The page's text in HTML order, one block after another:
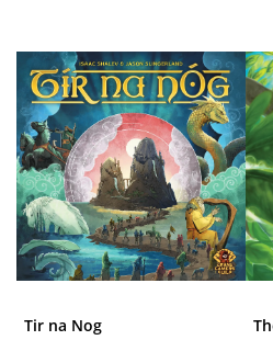
Tir na Nog